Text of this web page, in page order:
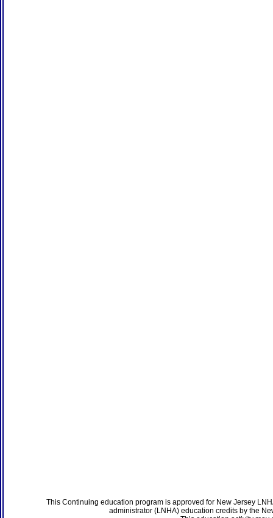
This Continuing education program is approved for New Jersey
administrator (LNHA) education credits by the